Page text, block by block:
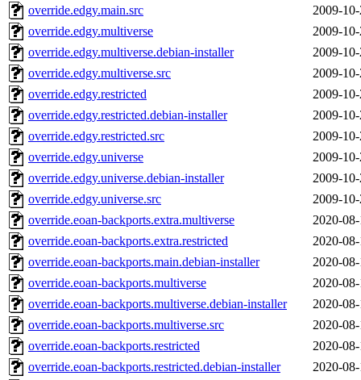
override.edgy.main.src
2009-
override.edgy.multiverse
2009-
override.edgy.multiverse.debian-installer
2009-
override.edgy.multiverse.src
2009-
override.edgy.restricted
2009-
override.edgy.restricted.debian-installer
2009-
override.edgy.restricted.src
2009-
override.edgy.universe
2009-
override.edgy.universe.debian-installer
2009-
override.edgy.universe.src
2009-
override.eoan-backports.extra.multiverse
2020-
override.eoan-backports.extra.restricted
2020-
override.eoan-backports.main.debian-installer
2020-
override.eoan-backports.multiverse
2020-
override.eoan-backports.multiverse.debian-installer
2020-
override.eoan-backports.multiverse.src
2020-
override.eoan-backports.restricted
2020-
override.eoan-backports.restricted.debian-installer
2020-